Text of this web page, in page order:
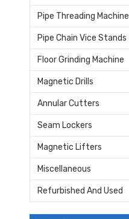
Pipe Threading Machine
Pipe Chain Vice Stands
Floor Grinding Machine
Magnetic Drills
Annular Cutters
Seam Lockers
Magnetic Lifters
Miscellaneous
Refurbished And Used